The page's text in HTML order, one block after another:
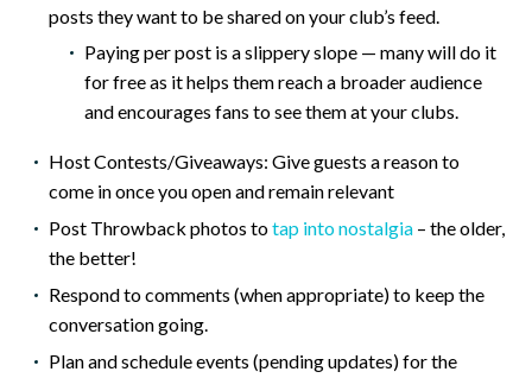
posts they want to be shared on your club’s feed.
Paying per post is a slippery slope — many will do it
for free as it helps them reach a broader audience
and encourages fans to see them at your clubs.
Host Contests/Giveaways: Give guests a reason to
come in once you open and remain relevant
Post Throwback photos totap into nostalgia – the older,
the better!
Respond to comments (when appropriate) to keep the
conversation going.
Plan and schedule events (pending updates) for the